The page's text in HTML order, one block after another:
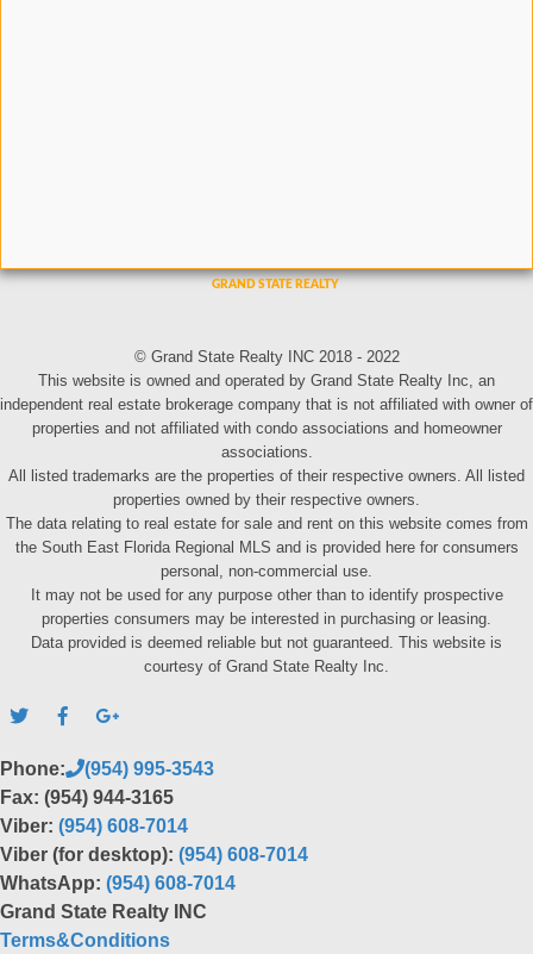
© Grand State Realty INC 2018 - 2022
This website is owned and operated by Grand State Realty Inc, an
independent real estate brokerage company that is not affiliated with owner of
properties and not affiliated with condo associations and homeowner
associations.
All listed trademarks are the properties of their respective owners. All listed
properties owned by their respective owners.
The data relating to real estate for sale and rent on this website comes from
the South East Florida Regional MLS and is provided here for consumers
personal, non-commercial use.
It may not be used for any purpose other than to identify prospective
properties consumers may be interested in purchasing or leasing.
Data provided is deemed reliable but not guaranteed. This website is
courtesy of Grand State Realty Inc.
Phone:
(954) 995-3543
Fax: (954) 944-3165
Viber: (954) 608-7014
Viber (for desktop): (954) 608-7014
WhatsApp: (954) 608-7014
Grand State Realty INC
Terms&Conditions